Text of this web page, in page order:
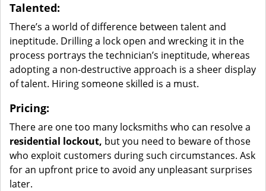
Talented:
There’s a world of difference between talent and
ineptitude. Drilling a lock open and wrecking it in the
process portrays the technician’s ineptitude, whereas
adopting a non-destructive approach is a sheer display
of talent. Hiring someone skilled is a must.
Pricing:
There are one too many locksmiths who can resolve a
residential lockout, but you need to beware of those
who exploit customers during such circumstances. Ask
for an upfront price to avoid any unpleasant surprises
later.